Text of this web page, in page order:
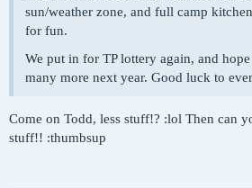
sun/weather zone, and full camp
for fun.
We put in for TP lottery again, and
many more next year. Good luck to
Come on Todd, less stuff!? :lol Then can
stuff!! :thumbsup